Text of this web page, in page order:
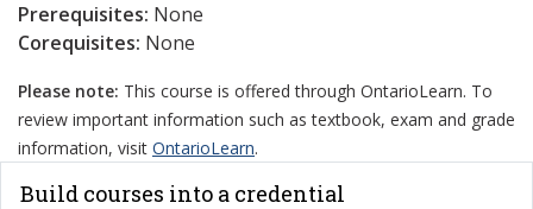
Prerequisites: None
Corequisites: None
Please note: This course is offered through OntarioLearn. To
review important information such as textbook, exam and grade
information, visit OntarioLearn.
Build courses into a credential